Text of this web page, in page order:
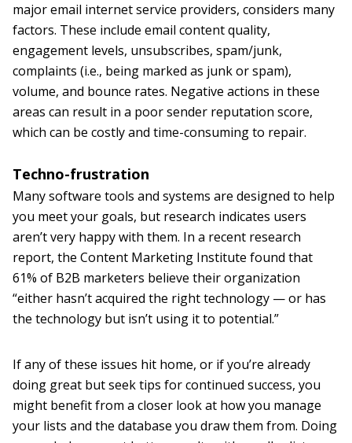
major email internet service providers, considers many
factors. These include email content quality,
engagement levels, unsubscribes, spam/junk,
complaints (i.e., being marked as junk or spam),
volume, and bounce rates. Negative actions in these
areas can result in a poor sender reputation score,
which can be costly and time-consuming to repair.
Techno-frustration
Many software tools and systems are designed to help
you meet your goals, but research indicates users
aren’t very happy with them. In a recent research
report, the Content Marketing Institute found that
61% of B2B marketers believe their organization
“either hasn’t acquired the right technology — or has
the technology but isn’t using it to potential.”
If any of these issues hit home, or if you’re already
doing great but seek tips for continued success, you
might benefit from a closer look at how you manage
your lists and the database you draw them from. Doing